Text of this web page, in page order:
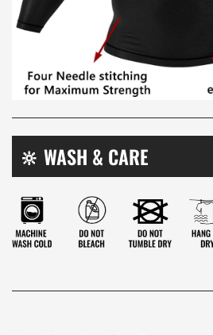
🔆 WASH & CARE